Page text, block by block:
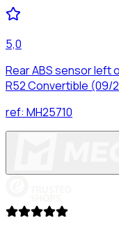
5,0
Rear ABS sensor left
R52 Convertible (09/
ref: MH25710